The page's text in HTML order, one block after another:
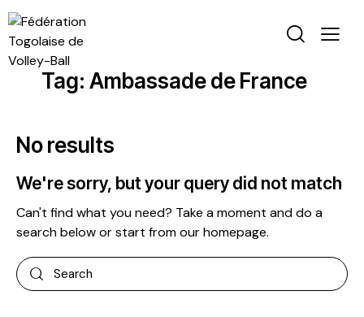
Tag: Ambassade de France
No results
We're sorry, but your query did not match
Can't find what you need? Take a moment and do a
search below or start fromour homepage.